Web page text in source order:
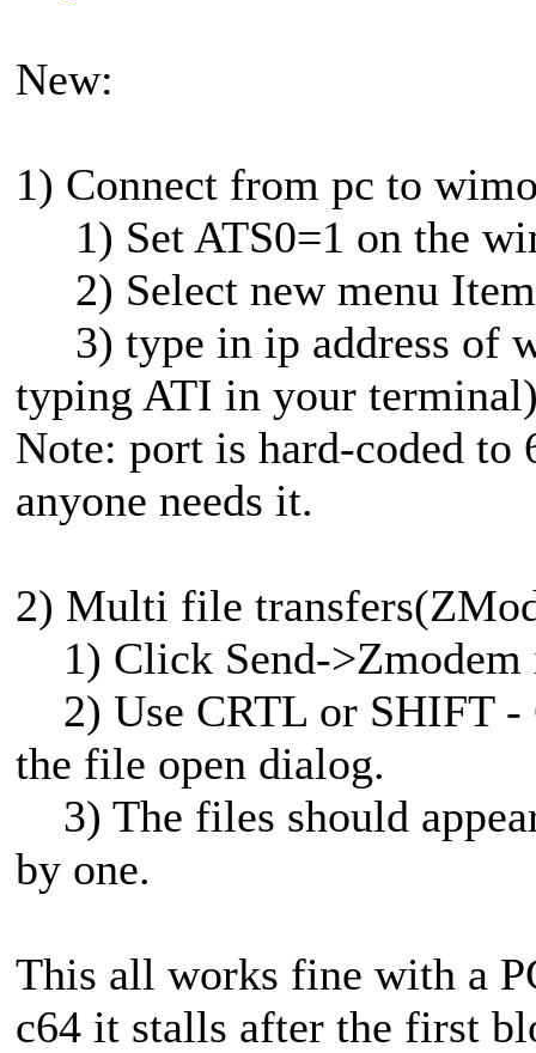
New:
1) Connect from pc to
1) Set ATS0=1 on the
2) Select new menu
3) type in ip address of
typing ATI in your
Note: port is hard-coded to
anyone needs it.
2) Multi file
1) Click Send->Zmodem
2) Use CRTL or SHIFT
the file open dialog.
3) The files should
by one.
This all works fine with a
c64 it stalls after the first